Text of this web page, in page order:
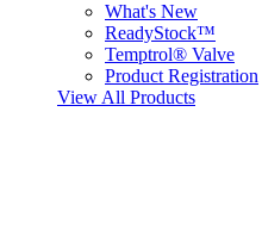
What's New
ReadyStock™
Temptrol® Valve
Product Registration
View All Products